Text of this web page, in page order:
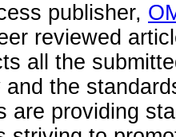
publisher,
reviewed
all the
and the
are providing